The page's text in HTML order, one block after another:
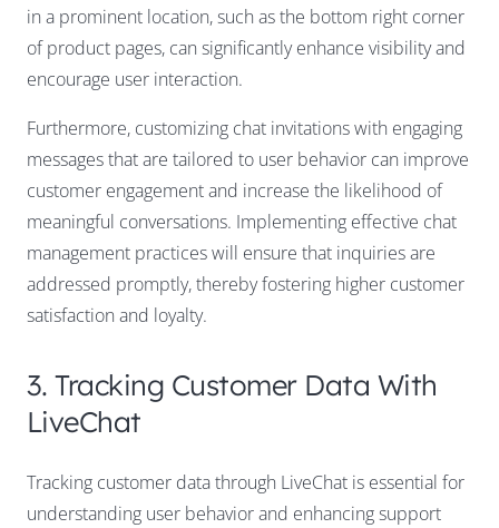
in a prominent location, such as the bottom right corner
of product pages, can significantly enhance visibility and
encourage user interaction.
Furthermore, customizing chat invitations with engaging
messages that are tailored to user behavior can improve
customer engagement and increase the likelihood of
meaningful conversations. Implementing effective chat
management practices will ensure that inquiries are
addressed promptly, thereby fostering higher customer
satisfaction and loyalty.
3. Tracking Customer Data With
LiveChat
Tracking customer data through LiveChat is essential for
understanding user behavior and enhancing support